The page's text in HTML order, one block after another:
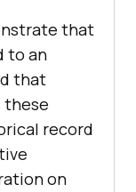
that
to an
that
these
record
on